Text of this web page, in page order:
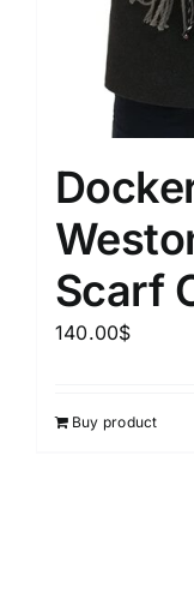
Scarf
140.00$
Buy product